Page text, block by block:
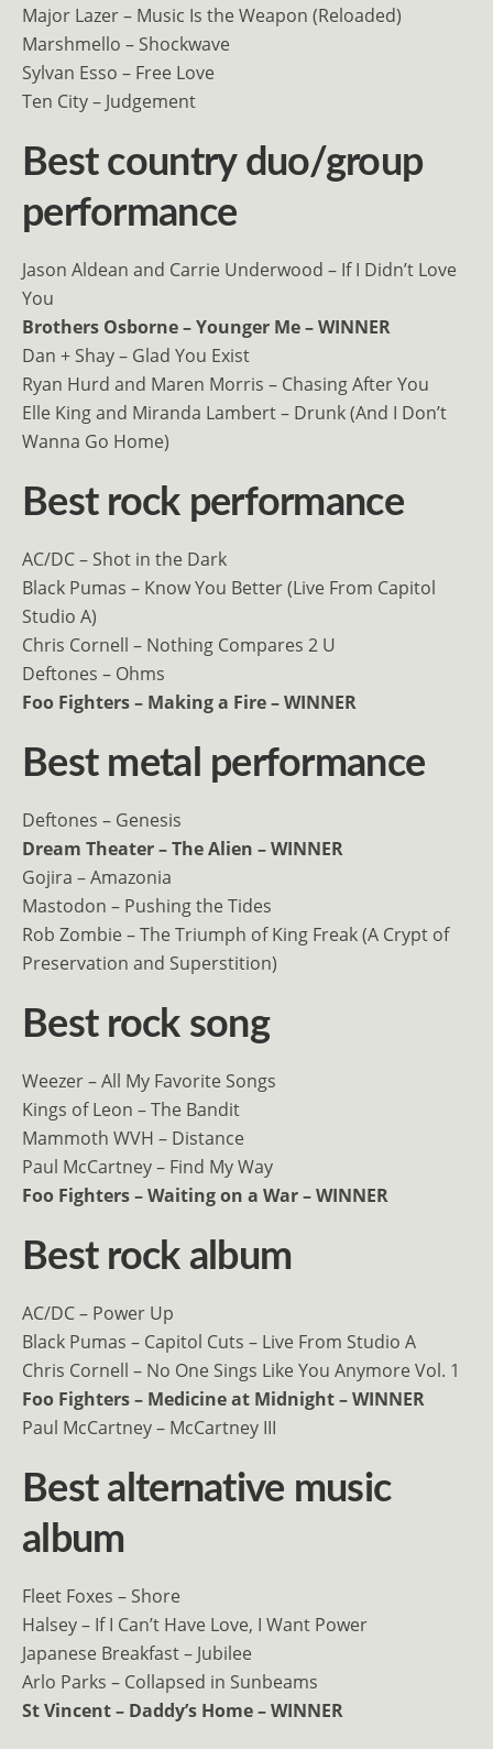
Major Lazer – Music Is the Weapon (Reloaded)
Marshmello – Shockwave
Sylvan Esso – Free Love
Ten City – Judgement
Best country duo/group
performance
Jason Aldean and Carrie Underwood – If I Didn’t Love
You
Brothers Osborne – Younger Me – WINNER
Dan + Shay – Glad You Exist
Ryan Hurd and Maren Morris – Chasing After You
Elle King and Miranda Lambert – Drunk (And I Don’t
Wanna Go Home)
Best rock performance
AC/DC – Shot in the Dark
Black Pumas – Know You Better (Live From Capitol
Studio A)
Chris Cornell – Nothing Compares 2 U
Deftones – Ohms
Foo Fighters – Making a Fire – WINNER
Best metal performance
Deftones – Genesis
Dream Theater – The Alien – WINNER
Gojira – Amazonia
Mastodon – Pushing the Tides
Rob Zombie – The Triumph of King Freak (A Crypt of
Preservation and Superstition)
Best rock song
Weezer – All My Favorite Songs
Kings of Leon – The Bandit
Mammoth WVH – Distance
Paul McCartney – Find My Way
Foo Fighters – Waiting on a War – WINNER
Best rock album
AC/DC – Power Up
Black Pumas – Capitol Cuts – Live From Studio A
Chris Cornell – No One Sings Like You Anymore Vol. 1
Foo Fighters – Medicine at Midnight – WINNER
Paul McCartney – McCartney III
Best alternative music
album
Fleet Foxes – Shore
Halsey – If I Can’t Have Love, I Want Power
Japanese Breakfast – Jubilee
Arlo Parks – Collapsed in Sunbeams
St Vincent – Daddy’s Home – WINNER